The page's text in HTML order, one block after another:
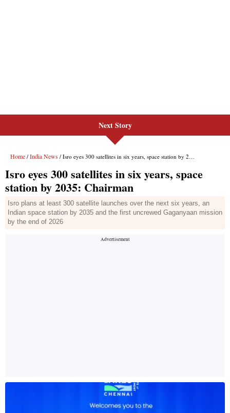
Next Story